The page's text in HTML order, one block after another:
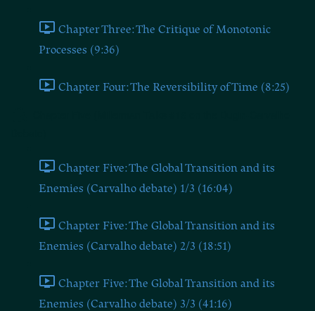
Chapter Three: The Critique of Monotonic
Processes (9:36)
Chapter Four: The Reversibility of Time (8:25)
Chapter Five: The Global Transition and its
Enemies (Carvalho debate) 1/3 (16:04)
Chapter Five: The Global Transition and its
Enemies (Carvalho debate) 2/3 (18:51)
Chapter Five: The Global Transition and its
Enemies (Carvalho debate) 3/3 (41:16)